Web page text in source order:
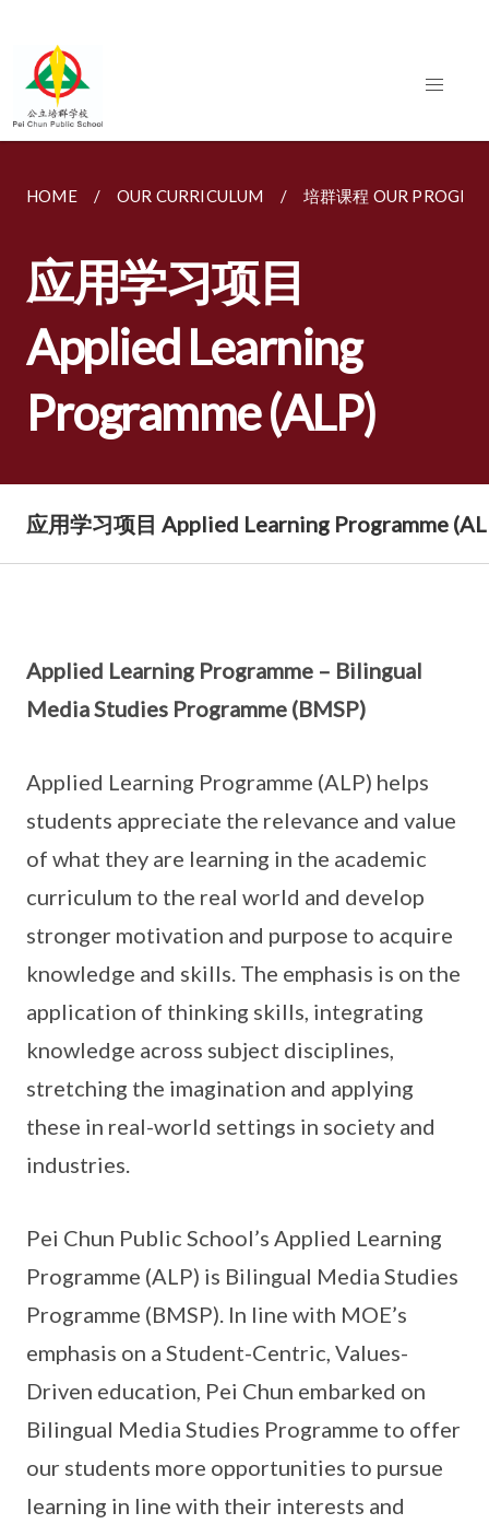
HOME OUR CURRICULUM 培群课程 OUR
应用学习项目
Applied Learning
Programme (ALP)
应用学习项目 Applied Learning Programme
Applied Learning Programme – Bilingual
Media Studies Programme (BMSP)
Applied Learning Programme (ALP) helps
students appreciate the relevance and value
of what they are learning in the academic
curriculum to the real world and develop
stronger motivation and purpose to acquire
knowledge and skills. The emphasis is on the
application of thinking skills, integrating
knowledge across subject disciplines,
stretching the imagination and applying
these in real-world settings in society and
industries.
Pei Chun Public School’s Applied Learning
Programme (ALP) is Bilingual Media Studies
Programme (BMSP). In line with MOE’s
emphasis on a Student-Centric, Values-
Driven education, Pei Chun embarked on
Bilingual Media Studies Programme to offer
our students more opportunities to pursue
learning in line with their interests and